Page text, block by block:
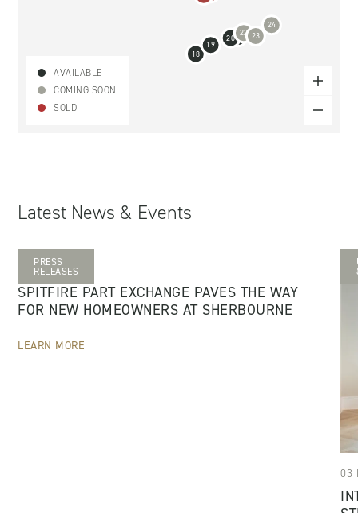
18
19
21
20 22 23
24
AVAILABLE
COMING SOON
SOLD
Latest News & Events
PRESS
RELEASES
28 MAY 2026
SPITFIRE PART EXCHANGE PAVES THE WAY
FOR NEW HOMEOWNERS AT SHERBOURNE
LEARN MORE
03